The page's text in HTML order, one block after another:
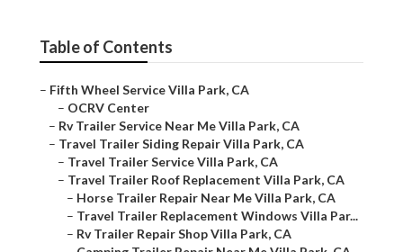
Table of Contents
– Fifth Wheel Service Villa Park, CA
– OCRV Center
– Rv Trailer Service Near Me Villa Park, CA
– Travel Trailer Siding Repair Villa Park, CA
– Travel Trailer Service Villa Park, CA
– Travel Trailer Roof Replacement Villa Park, CA
– Horse Trailer Repair Near Me Villa Park, CA
– Travel Trailer Replacement Windows Villa Par...
– Rv Trailer Repair Shop Villa Park, CA